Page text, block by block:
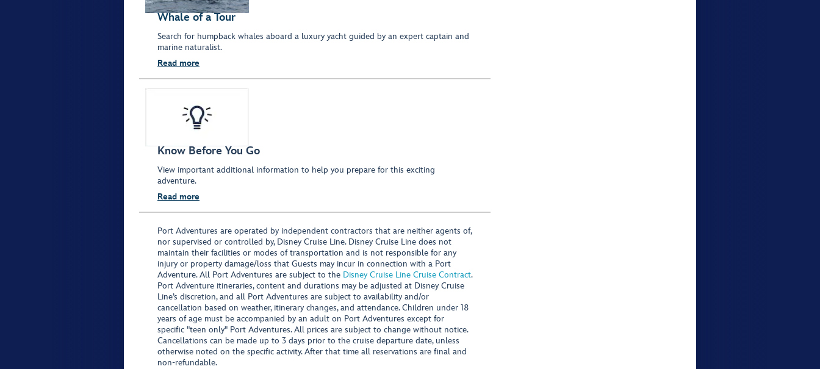
Whale of a Tour
Search for humpback whales aboard a luxury yacht guided by an expert captain and
marine naturalist.
Read more
Know Before You Go
View important additional information to help you prepare for this exciting
adventure.
Read more
Port Adventures are operated by independent contractors that are neither agents of,
nor supervised or controlled by, Disney Cruise Line. Disney Cruise Line does not
maintain their facilities or modes of transportation and is not responsible for any
injury or property damage/loss that Guests may incur in connection with a Port
Adventure. All Port Adventures are subject to the Disney Cruise Line Cruise Contract.
Port Adventure itineraries, content and durations may be adjusted at Disney Cruise
Line’s discretion, and all Port Adventures are subject to availability and/or
cancellation based on weather, itinerary changes, and attendance. Children under 18
years of age must be accompanied by an adult on Port Adventures except for
specific "teen only" Port Adventures. All prices are subject to change without notice.
Cancellations can be made up to 3 days prior to the cruise departure date, unless
otherwise noted on the specific activity. After that time all reservations are final and
non-refundable.